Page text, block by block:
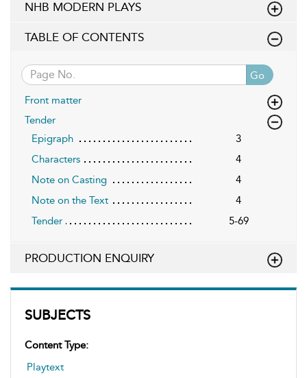
SUBJECTS
Content Type:
Playtext
NHB MODERN PLAYS
TABLE OF CONTENTS
Go
Front matter
Tender
Epigraph
3
Characters
4
Note on Casting
4
Note on the Text
4
Tender
5-69
PRODUCTION ENQUIRY